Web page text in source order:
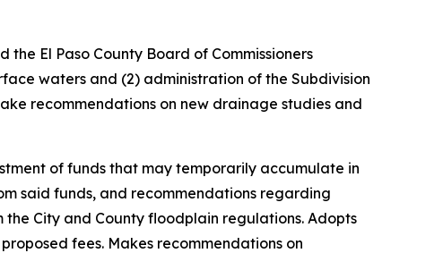
El Paso County Board of Commissioners
waters and (2) administration of the Subdivision
recommendations on new drainage studies and
of funds that may temporarily accumulate in
said funds, and recommendations regarding
City and County floodplain regulations. Adopts
fees. Makes recommendations on